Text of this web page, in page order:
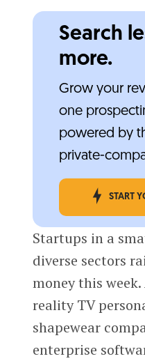
Search
more.
Grow your
one
powered by
private-
START
Startups in a
diverse sectors
money this
reality TV
shapewear
enterprise